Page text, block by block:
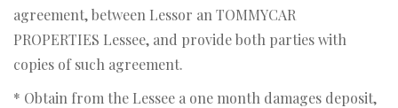
agreement, between Lessor an TOMMYCAR
PROPERTIES Lessee, and provide both parties with
copies of such agreement.
* Obtain from the Lessee a one month damages deposit,